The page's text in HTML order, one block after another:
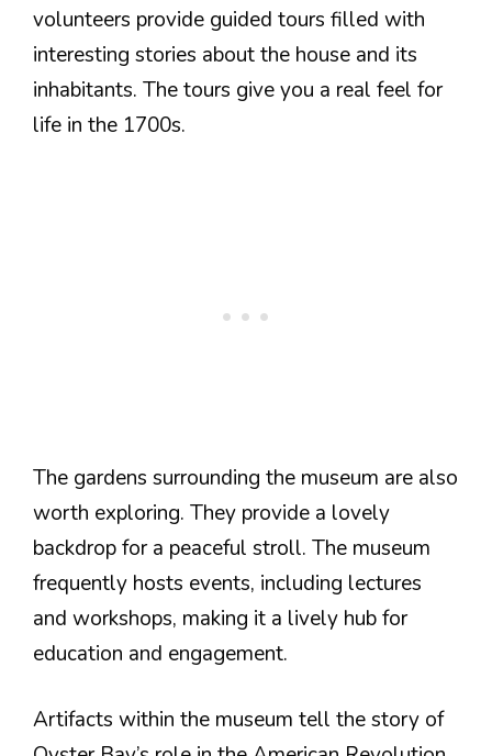
volunteers provide guided tours filled with
interesting stories about the house and its
inhabitants. The tours give you a real feel for
life in the 1700s.
The gardens surrounding the museum are also
worth exploring. They provide a lovely
backdrop for a peaceful stroll. The museum
frequently hosts events, including lectures
and workshops, making it a lively hub for
education and engagement.
Artifacts within the museum tell the story of